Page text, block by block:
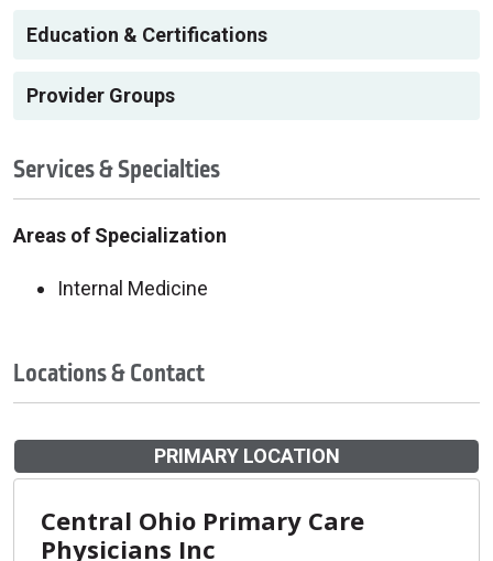
Education & Certifications
Provider Groups
Services & Specialties
Areas of Specialization
Internal Medicine
Locations & Contact
PRIMARY LOCATION
Central Ohio Primary Care
Physicians Inc